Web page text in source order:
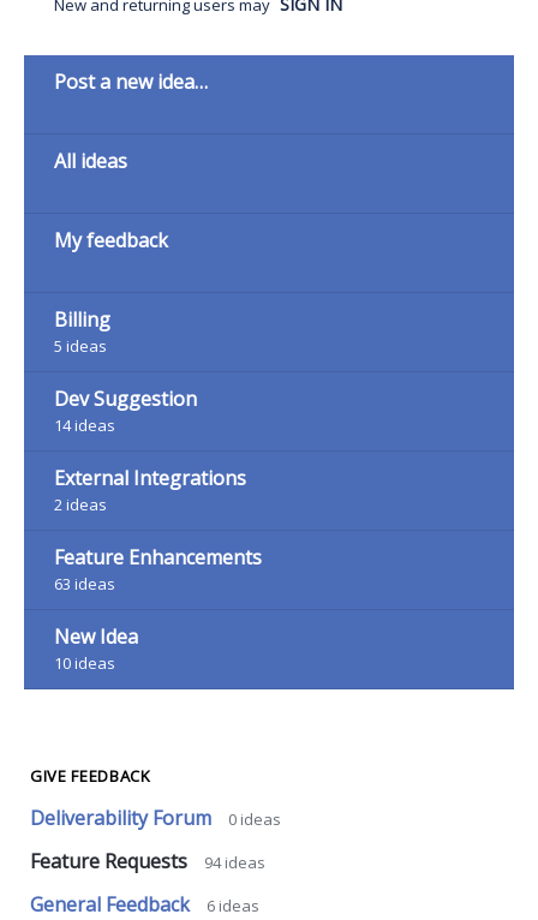
New and returning users may
Categories
Post a new idea…
All ideas
My feedback
Billing
5 ideas
Dev Suggestion
14ideas
External Integrations
2ideas
Feature Enhancements
63 ideas
New Idea
10ideas
GIVE FEEDBACK
Deliverability Forum 0 ideas
Feature Requests 94ideas
General Feedback 6 ideas